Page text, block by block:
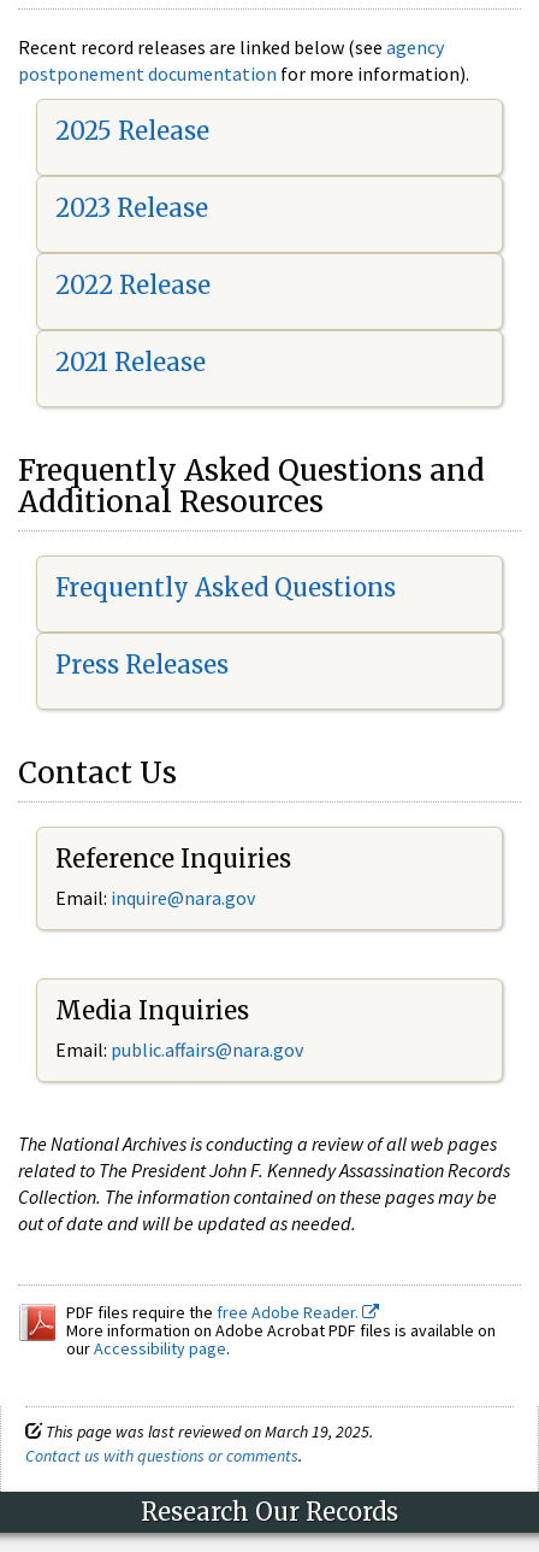
Recent record releases are linked below (see agency
postponement documentation for more information).
2025 Release
2023 Release
2022 Release
2021 Release
Frequently Asked Questions and
Additional Resources
Frequently Asked Questions
Press Releases
Contact Us
Reference Inquiries
Email: inquire@nara.gov
Media Inquiries
Email: public.affairs@nara.gov
The National Archives is conducting a review of all web pages
related to The President John F. Kennedy Assassination Records
Collection. The information contained on these pages may be
out of date and will be updated as needed.
PDF files require the free Adobe Reader.
More information on Adobe Acrobat PDF files is available on
ourAccessibility page.
This page was last reviewed on March 19, 2025.
Contact us with questions or comments.
Research Our Records